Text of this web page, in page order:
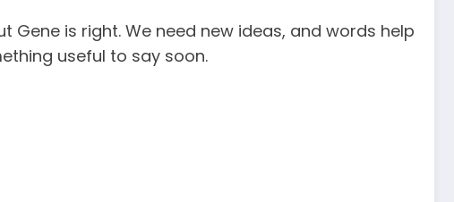
is right. We need new ideas, and words help
useful to say soon.